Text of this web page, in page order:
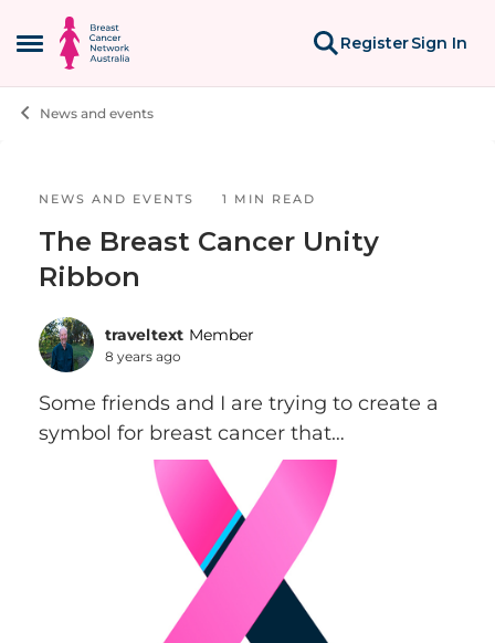
Open Side Menu
Skip to content
RegisterSign In
News and events
Blog Post
NEWS AND EVENTS 1 MIN READ
The Breast Cancer Unity
Ribbon
traveltext Member
8 years ago
Some friends and I are trying to create a
symbol for breast cancer that
incorporates the ubiquitous pink ribbon,
but is more inclusive of Stage IV folks and